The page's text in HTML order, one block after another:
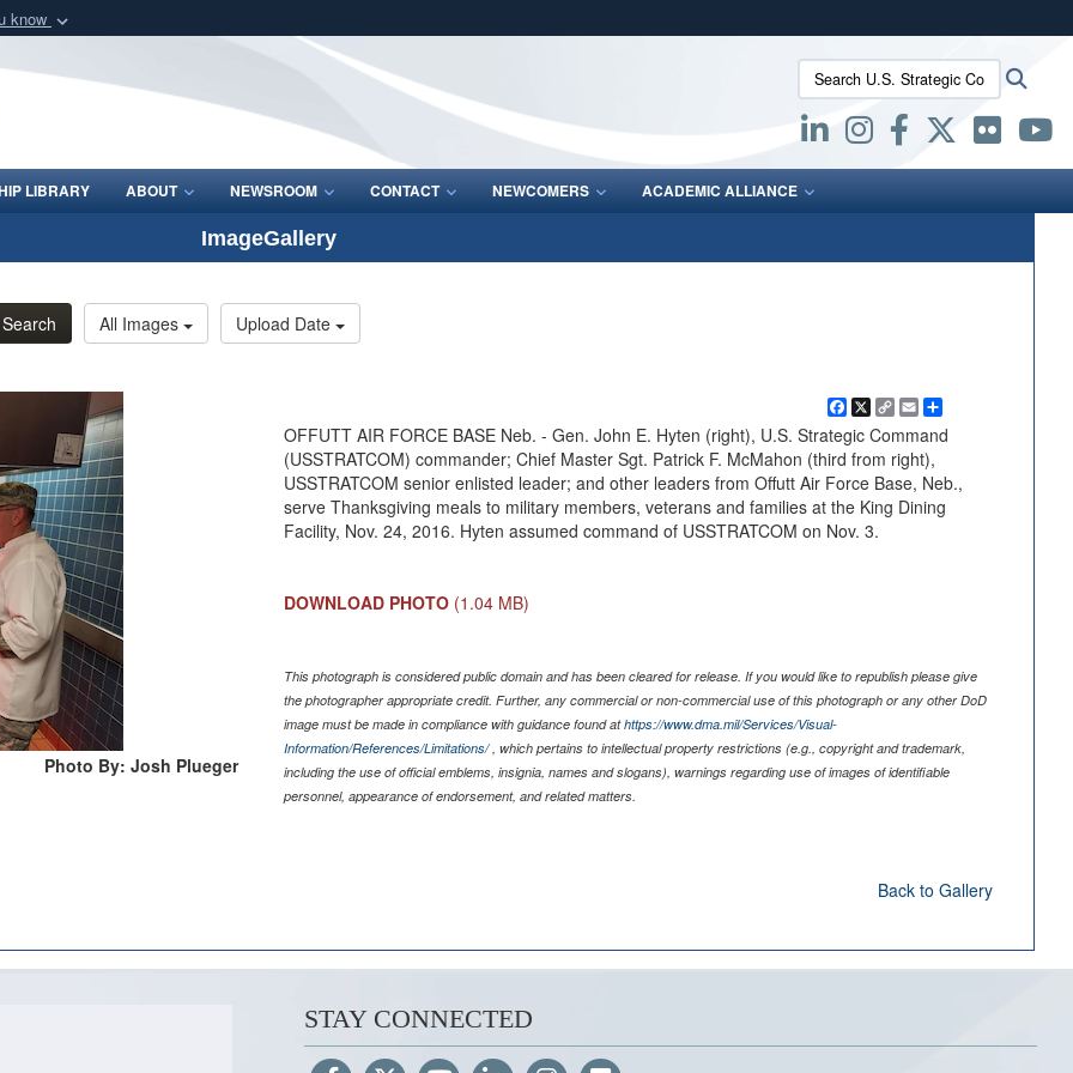
know
Defense organization
Secure .mil websites use HTTPS
lock (
means you’ve safely connected to the .mil website.
Share sensitive information only on official, secure websites.
Search U.S. Strategic Command:
LIBRARY ABOUT NEWSROOM CONTACT NEWCOMERS ACADEMIC ALLIANCE
ImageGallery
Search All Images Upload Date
Photo By: Josh Plueger
Facebook
X
Copy
Link
Email
OFFUTT AIR FORCE BASE Neb. - Gen. John E. Hyten (right), U.S. Strategic Command
(USSTRATCOM) commander; Chief Master Sgt. Patrick F. McMahon (third from right),
USSTRATCOM senior enlisted leader; and other leaders from Offutt Air Force Base, Neb.,
serve Thanksgiving meals to military members, veterans and families at the King Dining
Facility, Nov. 24, 2016. Hyten assumed command of USSTRATCOM on Nov. 3.
DOWNLOAD PHOTO (1.04 MB)
This photograph is considered public domain and has been cleared for release. If you would like to republish please give
the photographer appropriate credit. Further, any commercial or non-commercial use of this photograph or any other DoD
image must be made in compliance with guidance found athttps://www.dma.mil/Services/Visual-
Information/References/Limitations/, which pertains to intellectual property restrictions (e.g., copyright and trademark,
including the use of official emblems, insignia, names and slogans), warnings regarding use of images of identifiable
personnel, appearance of endorsement, and related matters.
Back to Gallery
STAY CONNECTED